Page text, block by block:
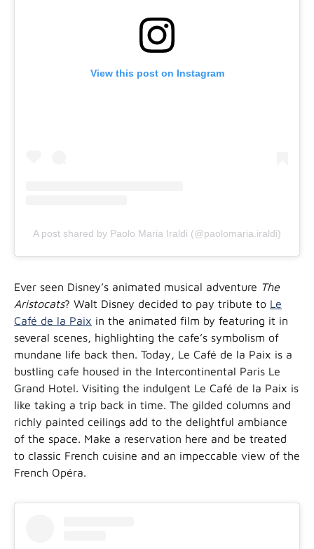
View this post on Instagram
A post shared by Paolo Maria Iraldi (@paolomaria.iraldi)
Ever seen Disney’s animated musical adventure The
Aristocats? Walt Disney decided to pay tribute to Le
Café de la Paix in the animated film by featuring it in
several scenes, highlighting the cafe’s symbolism of
mundane life back then. Today, Le Café de la Paix is a
bustling cafe housed in the Intercontinental Paris Le
Grand Hotel. Visiting the indulgent Le Café de la Paix is
like taking a trip back in time. The gilded columns and
richly painted ceilings add to the delightful ambiance
of the space. Make a reservation here and be treated
to classic French cuisine and an impeccable view of the
French Opéra.